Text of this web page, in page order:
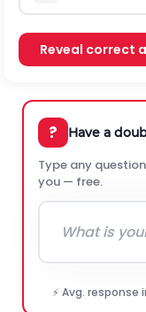
Reveal correct
? Have a
Type any
you — free.
⚡ Avg.